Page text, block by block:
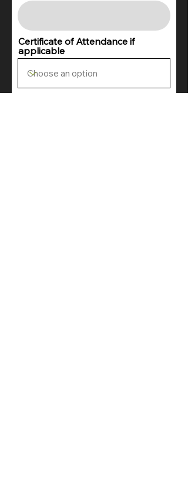
Certificate of Attendance if
applicable